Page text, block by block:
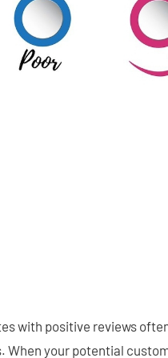
with positive reviews
When your potential